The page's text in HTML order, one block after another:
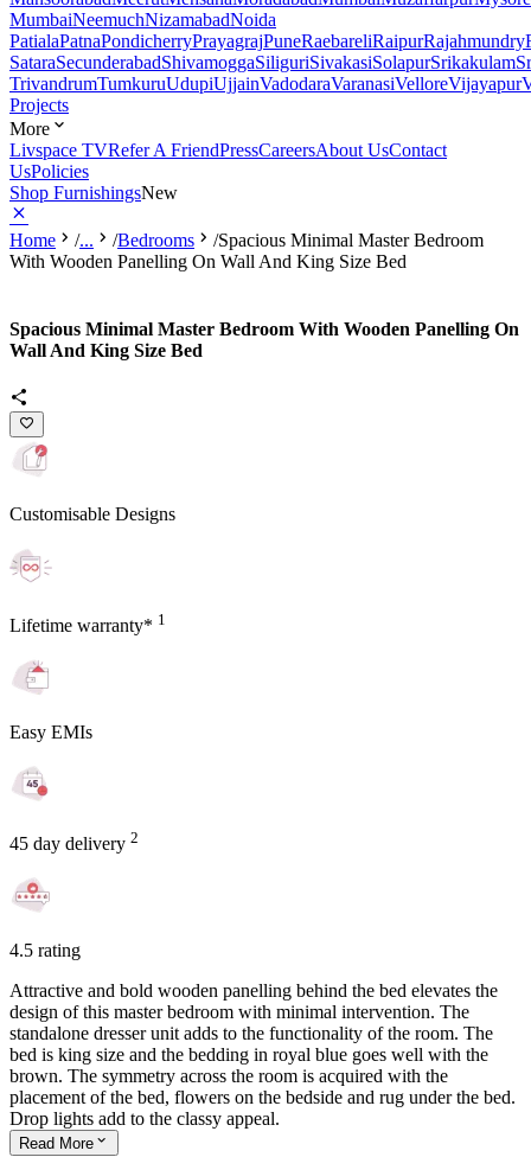
MumbaiNeemuchNizamabadNoida
PatialaPatnaPondicherryPrayagrajPuneRaebareliRaipurRajahmundry
SataraSecunderabadShivamoggaSiliguriSivakasiSolapurSrikakulam
TrivandrumTumkuruUdupiUjjainVadodaraVaranasiVelloreVijayapur
Projects
More
Livspace TVRefer A FriendPressCareersAbout UsContact
UsPolicies
Shop FurnishingsNew
Home /... /Bedrooms /Spacious Minimal Master Bedroom
With Wooden Panelling On Wall And King Size Bed
Spacious Minimal Master Bedroom With Wooden Panelling On
Wall And King Size Bed
Customisable Designs
Lifetime warranty* 1
Easy EMIs
45 day delivery 2
4.5 rating
Attractive and bold wooden panelling behind the bed elevates the
design of this master bedroom with minimal intervention. The
standalone dresser unit adds to the functionality of the room. The
bed is king size and the bedding in royal blue goes well with the
brown. The symmetry across the room is acquired with the
placement of the bed, flowers on the bedside and rug under the bed.
Drop lights add to the classy appeal.
Read More